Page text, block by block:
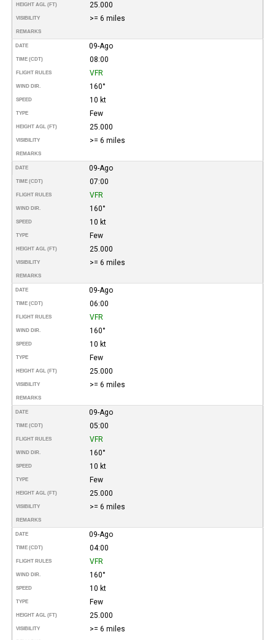
HEIGHT AGL (FT) 25.000
VISIBILITY >= 6 miles
REMARKS
DATE 09-Ago
TIME (CDT) 08:00
FLIGHT RULES VFR
WIND DIR. 160°
SPEED 10 kt
TYPE Few
HEIGHT AGL (FT) 25.000
VISIBILITY >= 6 miles
REMARKS
DATE 09-Ago
TIME (CDT) 07:00
FLIGHT RULES VFR
WIND DIR. 160°
SPEED 10 kt
TYPE Few
HEIGHT AGL (FT) 25.000
VISIBILITY >= 6 miles
REMARKS
DATE 09-Ago
TIME (CDT) 06:00
FLIGHT RULES VFR
WIND DIR. 160°
SPEED 10 kt
TYPE Few
HEIGHT AGL (FT) 25.000
VISIBILITY >= 6 miles
REMARKS
DATE 09-Ago
TIME (CDT) 05:00
FLIGHT RULES VFR
WIND DIR. 160°
SPEED 10 kt
TYPE Few
HEIGHT AGL (FT) 25.000
VISIBILITY >= 6 miles
REMARKS
DATE 09-Ago
TIME (CDT) 04:00
FLIGHT RULES VFR
WIND DIR. 160°
SPEED 10 kt
TYPE Few
HEIGHT AGL (FT) 25.000
VISIBILITY >= 6 miles